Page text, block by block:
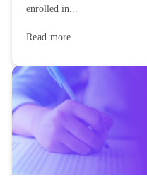
enrolled in...
Read more